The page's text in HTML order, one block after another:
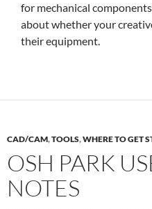
for mechanical
about whether your
their equipment.
CAD/CAM,TOOLS,WHERE TO GET
OSH PARK
NOTES